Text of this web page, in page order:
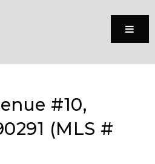
Menu
#10,
(MLS #